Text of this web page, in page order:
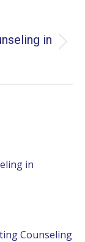
in
in
Counseling